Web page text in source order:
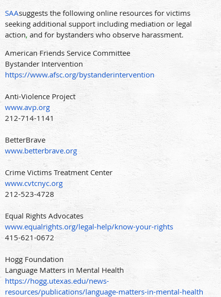
SAAsuggests the following online resources for victims
seeking additional support including mediation or legal
action, and for bystanders who observe harassment.
American Friends Service Committee
Bystander Intervention
https://www.afsc.org/bystanderintervention
Anti-Violence Project
www.avp.org
212-714-1141
BetterBrave
www.betterbrave.org
Crime Victims Treatment Center
www.cvtcnyc.org
212-523-4728
Equal Rights Advocates
www.equalrights.org/legal-help/know-your-rights
415-621-0672
Hogg Foundation
Language Matters in Mental Health
https://hogg.utexas.edu/news-
resources/publications/language-matters-in-mental-health